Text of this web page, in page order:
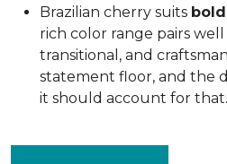
Brazilian cherry suits
rich color range pairs
transitional, and
statement floor, and the
it should account for that.